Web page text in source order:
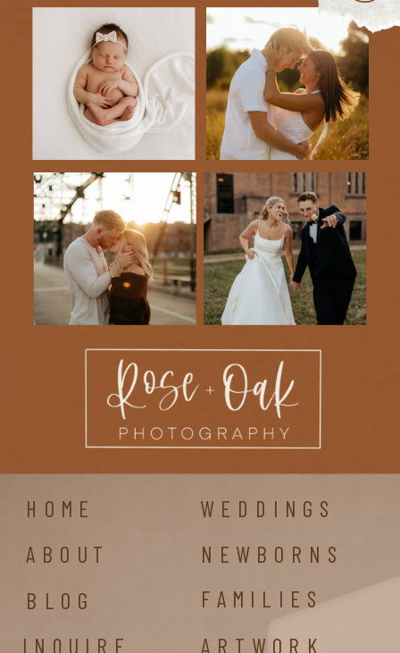
HOME
ABOUT
NEWBORNS
INQUIRE
WEDDINGS
BLOG
FAMILIES
ARTWORK